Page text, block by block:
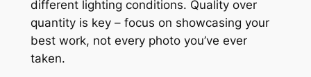
different lighting conditions. Quality over
quantity is key – focus on showcasing your
best work, not every photo you’ve ever
taken.